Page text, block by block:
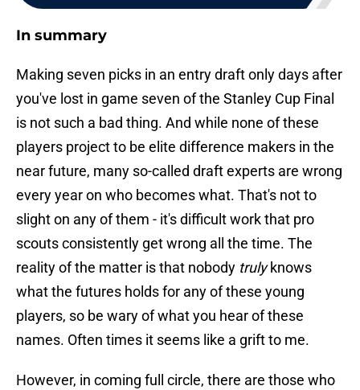
In summary
Making seven picks in an entry draft only days after
you've lost in game seven of the Stanley Cup Final
is not such a bad thing. And while none of these
players project to be elite difference makers in the
near future, many so-called draft experts are wrong
every year on who becomes what. That's not to
slight on any of them - it's difficult work that pro
scouts consistently get wrong all the time. The
reality of the matter is that nobody trulyknows
what the futures holds for any of these young
players, so be wary of what you hear of these
names. Often times it seems like a grift to me.
However, in coming full circle, there are those who